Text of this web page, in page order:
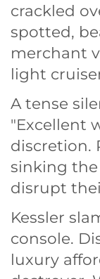
crackled
spotted,
merchant
light
A tense
"Excellent
discretion.
sinking
disrupt
Kessler
console.
luxury